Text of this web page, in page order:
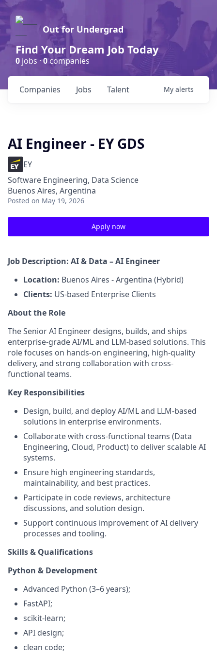
Out for Undergrad
Find Your Dream Job Today
0 jobs ·0companies
Jobs
Companies Talent My alerts
AI Engineer - EY GDS
EY
Software Engineering, Data Science
Buenos Aires, Argentina
Posted on May 19, 2026
Apply now
Job Description: AI & Data – AI Engineer
Location: Buenos Aires - Argentina (Hybrid)
Clients: US‑based Enterprise Clients
About the Role
The Senior AI Engineer designs, builds, and ships
enterprise-grade AI/ML and LLM-based solutions. This
role focuses on hands-on engineering, high-quality
delivery, and strong collaboration with cross-
functional teams.
Key Responsibilities
Design, build, and deploy AI/ML and LLM-based
solutions in enterprise environments.
Collaborate with cross-functional teams (Data
Engineering, Cloud, Product) to deliver scalable AI
systems.
Ensure high engineering standards,
maintainability, and best practices.
Participate in code reviews, architecture
discussions, and solution design.
Support continuous improvement of AI delivery
processes and tooling.
Skills & Qualifications
Python & Development
Advanced Python (3–6 years);
FastAPI;
scikit-learn;
API design;
clean code;